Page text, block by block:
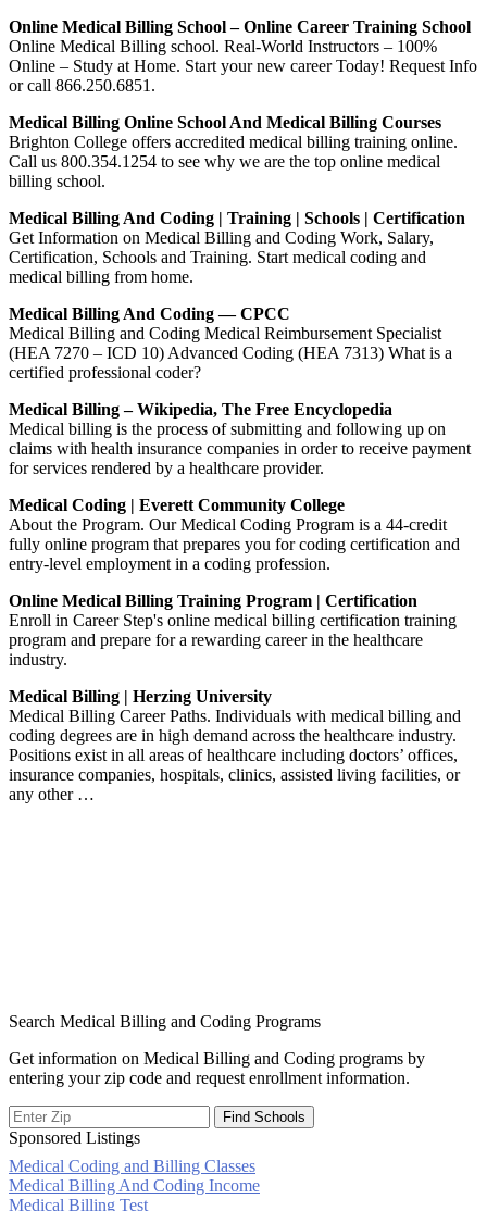
Online Medical Billing School – Online Career Training School
Online Medical Billing school. Real-World Instructors – 100%
Online – Study at Home. Start your new career Today! Request Info
or call 866.250.6851.
Medical Billing Online School And Medical Billing Courses
Brighton College offers accredited medical billing training online.
Call us 800.354.1254 to see why we are the top online medical
billing school.
Medical Billing And Coding | Training | Schools | Certification
Get Information on Medical Billing and Coding Work, Salary,
Certification, Schools and Training. Start medical coding and
medical billing from home.
Medical Billing And Coding — CPCC
Medical Billing and Coding Medical Reimbursement Specialist
(HEA 7270 – ICD 10) Advanced Coding (HEA 7313) What is a
certified professional coder?
Medical Billing – Wikipedia, The Free Encyclopedia
Medical billing is the process of submitting and following up on
claims with health insurance companies in order to receive payment
for services rendered by a healthcare provider.
Medical Coding | Everett Community College
About the Program. Our Medical Coding Program is a 44-credit
fully online program that prepares you for coding certification and
entry-level employment in a coding profession.
Online Medical Billing Training Program | Certification
Enroll in Career Step's online medical billing certification training
program and prepare for a rewarding career in the healthcare
industry.
Medical Billing | Herzing University
Medical Billing Career Paths. Individuals with medical billing and
coding degrees are in high demand across the healthcare industry.
Positions exist in all areas of healthcare including doctors’ offices,
insurance companies, hospitals, clinics, assisted living facilities, or
any other …
Search Medical Billing and Coding Programs
Get information on Medical Billing and Coding programs by
entering your zip code and request enrollment information.
Sponsored Listings
Medical Coding and Billing Classes
Post
Medical Billing And Coding Income
Medical Billing Test